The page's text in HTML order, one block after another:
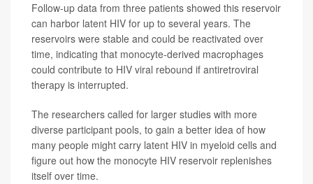
Follow-up data from three patients showed this reservoir
can harbor latent HIV for up to several years. The
reservoirs were stable and could be reactivated over
time, indicating that monocyte-derived macrophages
could contribute to HIV viral rebound if antiretroviral
therapy is interrupted.
The researchers called for larger studies with more
diverse participant pools, to gain a better idea of how
many people might carry latent HIV in myeloid cells and
figure out how the monocyte HIV reservoir replenishes
itself over time.